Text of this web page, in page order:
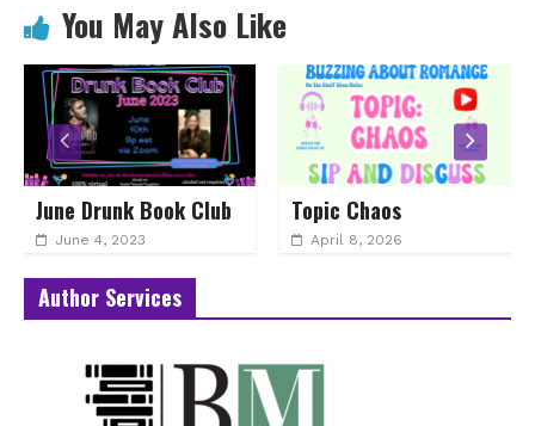
You May Also Like
June Drunk Book Club
June 4, 2023
Topic Chaos
April 8, 2026
Author Services